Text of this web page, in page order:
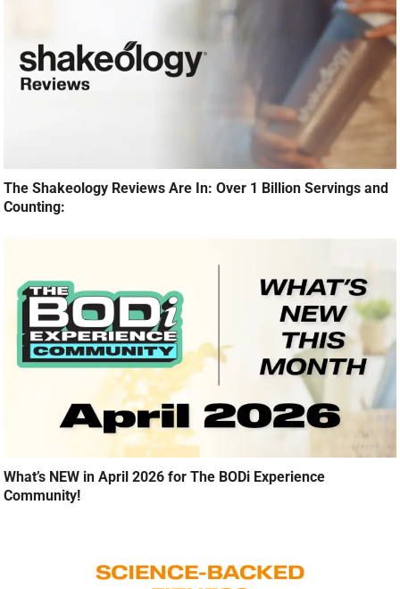
The Shakeology Reviews Are In: Over 1 Billion Servings and
Counting:
What’s NEW in April 2026 for The BODi Experience
Community!